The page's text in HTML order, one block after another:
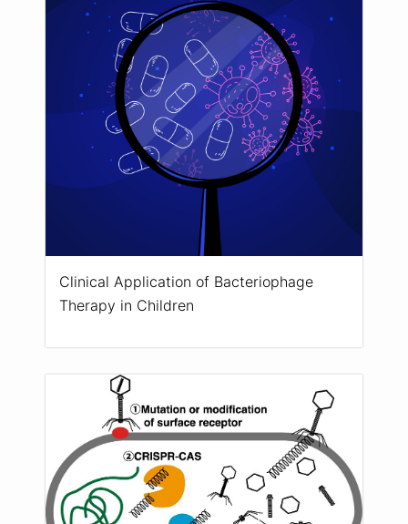
Clinical Application of Bacteriophage
Therapy in Children